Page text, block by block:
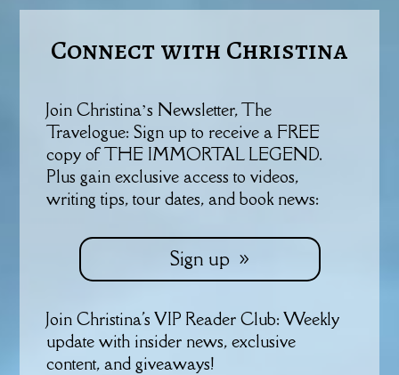
Connect with Christina
Join Christina’s Newsletter, The
Travelogue: Sign up to receive a FREE
copy of THE IMMORTAL LEGEND.
Plus gain exclusive access to videos,
writing tips, tour dates, and book news:
Sign up
Join Christina's VIP Reader Club: Weekly
update with insider news, exclusive
content, and giveaways!